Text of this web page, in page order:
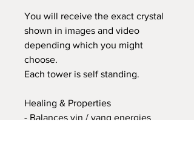
You will receive the exact crystal
shown in images and video
depending which you might
choose.
Each tower is self standing.
Healing & Properties
- Balances yin / yang energies